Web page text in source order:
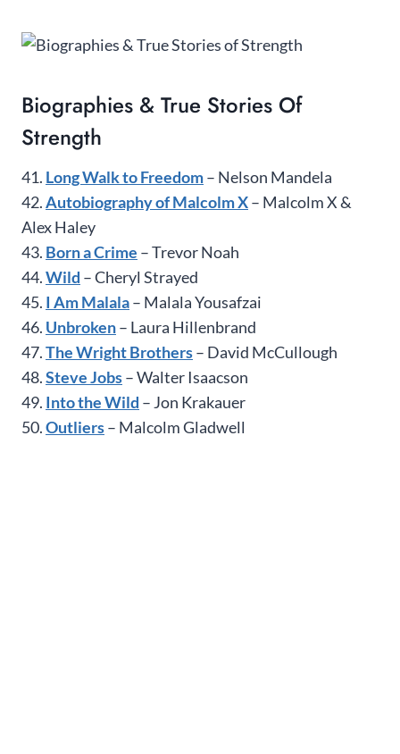
Biographies & True Stories Of
Strength
41. Long Walk to Freedom– Nelson Mandela
42.Autobiography of Malcolm X– Malcolm X &
Alex Haley
43. Born a Crime – Trevor Noah
44.Wild – Cheryl Strayed
45. I Am Malala– Malala Yousafzai
46. Unbroken– Laura Hillenbrand
47.The Wright Brothers– David McCullough
48.Steve Jobs– Walter Isaacson
49. Into the Wild – Jon Krakauer
50.Outliers– Malcolm Gladwell